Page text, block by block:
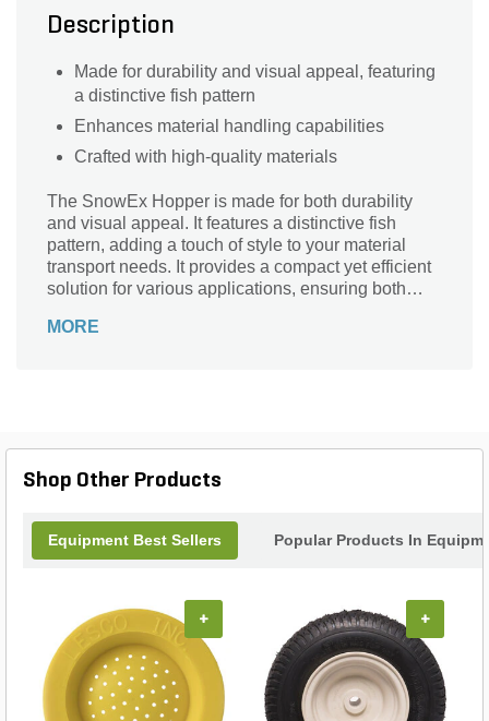
Description
Made for durability and visual appeal, featuring
a distinctive fish pattern
Enhances material handling capabilities
Crafted with high-quality materials
The SnowEx Hopper is made for both durability
and visual appeal. It features a distinctive fish
pattern, adding a touch of style to your material
transport needs. It provides a compact yet efficient
solution for various applications, ensuring both
MORE
Shop Other Products
Equipment Best Sellers Popular Products In
+ +